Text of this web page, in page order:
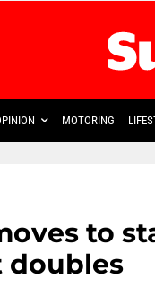
MOTORING
to